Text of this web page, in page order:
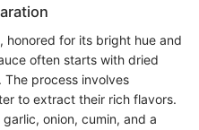
honored for its bright hue and
often starts with dried
The process involves
to extract their rich flavors.
onion, cumin, and a